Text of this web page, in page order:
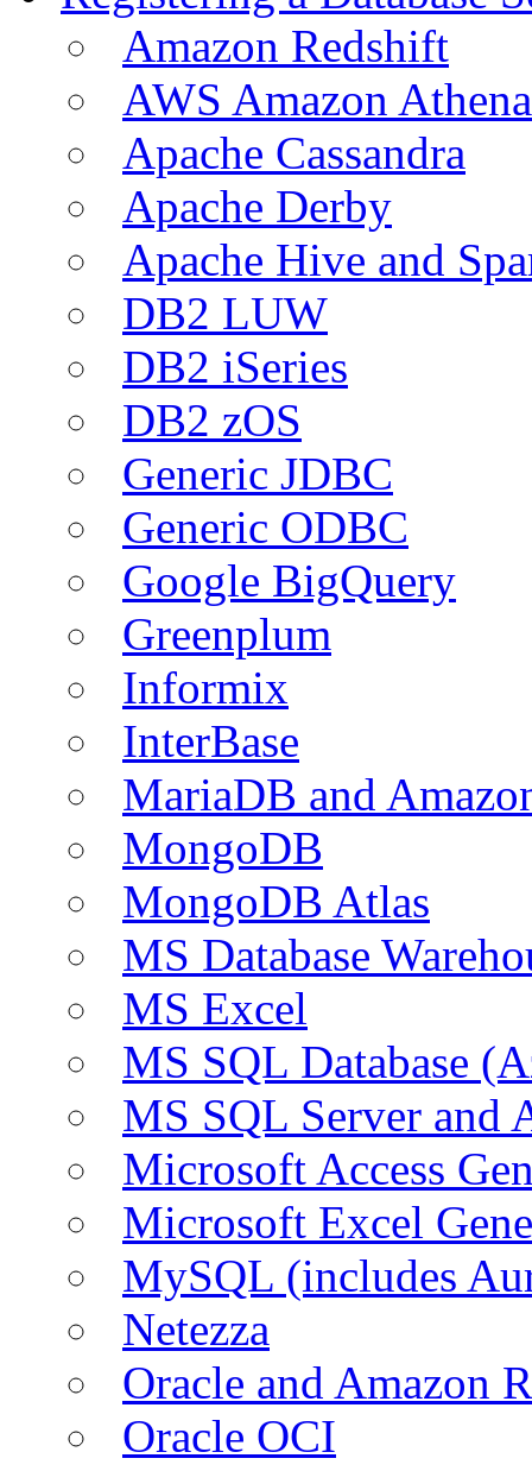
Amazon Redshift
AWS Amazon Athena
Apache Cassandra
Apache Derby
Apache Hive and
DB2 LUW
DB2 iSeries
DB2 zOS
Generic JDBC
Generic ODBC
Google BigQuery
Greenplum
Informix
InterBase
MariaDB and
MongoDB
MongoDB Atlas
MS Database
MS Excel
MS SQL Database
MS SQL Server and
Microsoft Access
Microsoft Excel
MySQL (includes
Netezza
Oracle and Amazon
Oracle OCI